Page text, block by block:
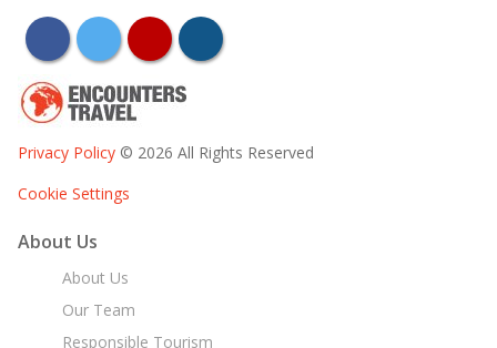
facebooktwitter youtubeinstagram
Privacy Policy © 2026 All Rights Reserved
Cookie Settings
About Us
About Us
Our Team
Responsible Tourism